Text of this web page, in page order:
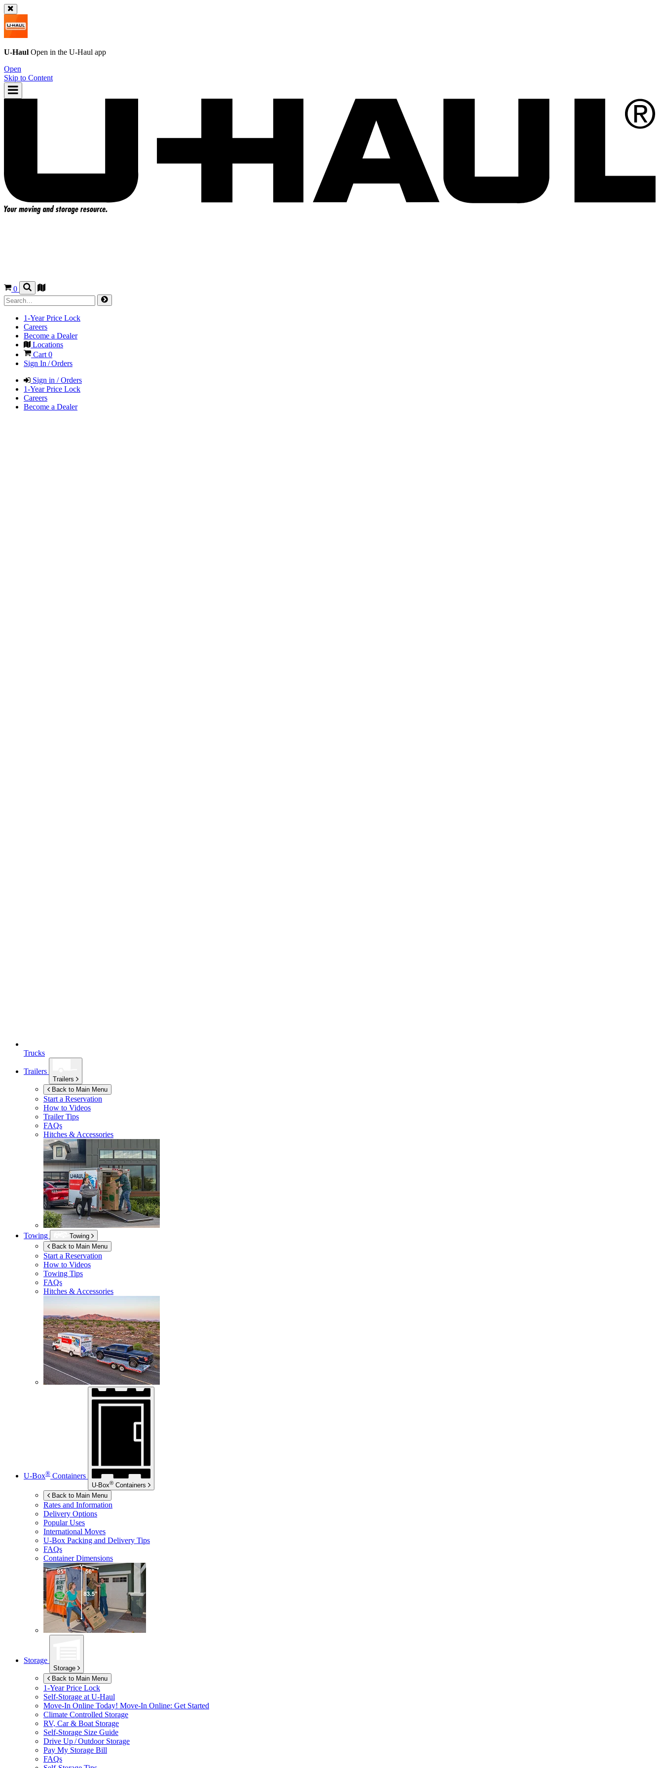
U-Haul Open in the U-Haul app
Open
Skip to Content
0
1-Year Price Lock
Careers
Become a Dealer
Locations
Cart0
Sign In / Orders
Sign in / Orders
1-Year Price Lock
Careers
Become a Dealer
Trucks
Trailers
Trailers
Back to Main Menu
Start a Reservation
How to Videos
Trailer Tips
FAQs
Hitches & Accessories
Towing
Towing
Back to Main Menu
Start a Reservation
How to Videos
Towing Tips
FAQs
Hitches & Accessories
U-Box® Containers
U-Box® Containers
Back to Main Menu
Rates and Information
Delivery Options
Popular Uses
International Moves
U-Box Packing and Delivery Tips
FAQs
Container Dimensions
Storage
Storage
Back to Main Menu
1-Year Price Lock
Self-Storage at U-Haul
Move-In Online Today! Move-In Online: Get Started
Climate Controlled Storage
RV, Car & Boat Storage
Self-Storage Size Guide
Drive Up / Outdoor Storage
Pay My Storage Bill
FAQs